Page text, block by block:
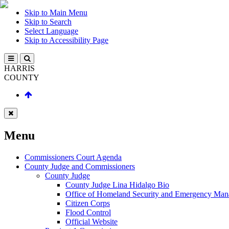
Skip to Main Menu
Skip to Search
Select Language
Skip to Accessibility Page
HARRIS
COUNTY
Menu
Commissioners Court Agenda
County Judge and Commissioners
County Judge
County Judge Lina Hidalgo Bio
Office of Homeland Security and Emergency
Citizen Corps
Flood Control
Official Website